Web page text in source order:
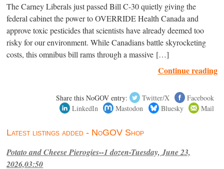
The Carney Liberals just passed Bill C-30 quietly giving the
federal cabinet the power to OVERRIDE Health Canada and
approve toxic pesticides that scientists have already deemed too
risky for our environment. While Canadians battle skyrocketing
costs, this omnibus bill rams through a massive […]
Continue reading
Share this NoGOV entry: Twitter/X
Facebook
LinkedIn
Mastodon Bluesky Mail
Latest listings added - NoGOV Shop
Potato and Cheese Pierogies--1 dozen-Tuesday, June 23,
2026,03:50